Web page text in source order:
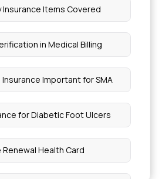
Insurance Items Covered
in Medical Billing
Insurance Important for SMA
for Diabetic Foot Ulcers
Renewal Health Card